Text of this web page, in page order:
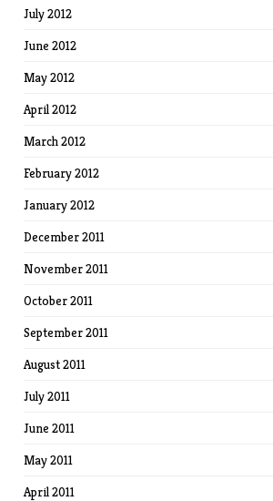
July 2012
June 2012
May 2012
April 2012
March 2012
February 2012
January 2012
December 2011
November 2011
October 2011
September 2011
August 2011
July 2011
June 2011
May 2011
April 2011